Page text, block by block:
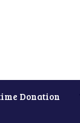
Donation